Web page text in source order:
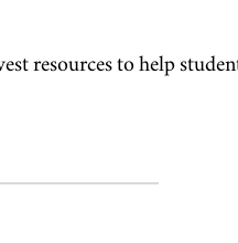
resources to help